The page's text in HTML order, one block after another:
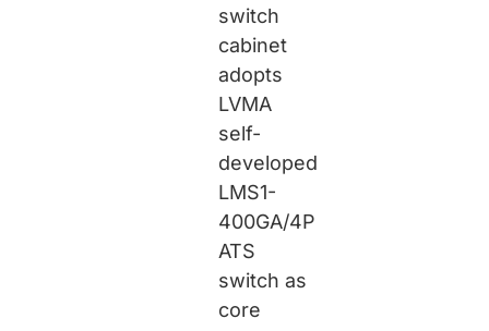
switch
cabinet
adopts
LVMA
self-
developed
LMS1-
400GA/4P
ATS
switch as
core